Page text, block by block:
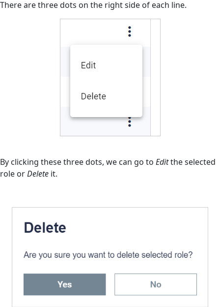
Task Queue
There are three dots on the right side of each line.
By clicking these three dots, we can go to Editthe selected
role orDelete it.